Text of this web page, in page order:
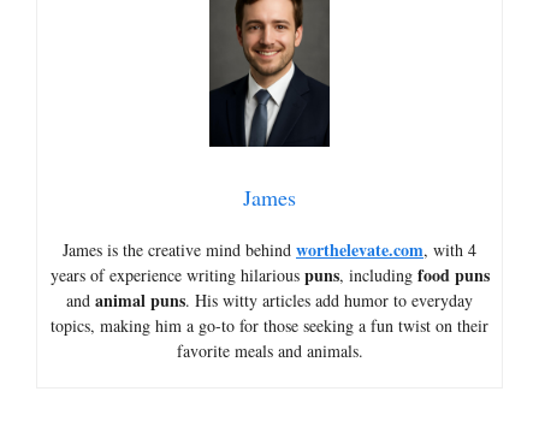
James
James is the creative mind behind worthelevate.com, with 4
years of experience writing hilarious puns, including food puns
and animal puns. His witty articles add humor to everyday
topics, making him a go-to for those seeking a fun twist on their
favorite meals and animals.